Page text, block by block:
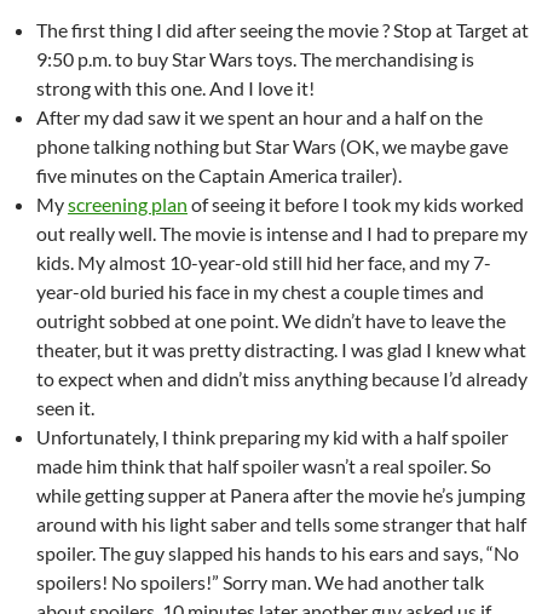
The first thing I did after seeing the movie ? Stop at Target at
9:50 p.m. to buy Star Wars toys. The merchandising is
strong with this one. And I love it!
After my dad saw it we spent an hour and a half on the
phone talking nothing but Star Wars (OK, we maybe gave
five minutes on the Captain America trailer).
Myscreening plan of seeing it before I took my kids worked
out really well. The movie is intense and I had to prepare my
kids. My almost 10-year-old still hid her face, and my 7-
year-old buried his face in my chest a couple times and
outright sobbed at one point. We didn’t have to leave the
theater, but it was pretty distracting. I was glad I knew what
to expect when and didn’t miss anything because I’d already
seen it.
Unfortunately, I think preparing my kid with a half spoiler
made him think that half spoiler wasn’t a real spoiler. So
while getting supper at Panera after the movie he’s jumping
around with his light saber and tells some stranger that half
spoiler. The guy slapped his hands to his ears and says, “No
spoilers! No spoilers!” Sorry man. We had another talk